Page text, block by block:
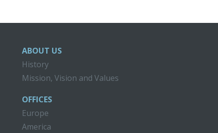
ABOUT US
History
Mission, Vision and Values
OFFICES
Europe
America